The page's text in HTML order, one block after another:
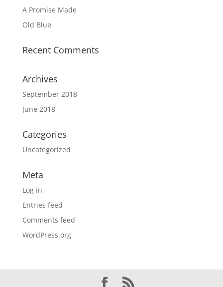
A Promise Made
Old Blue
Recent Comments
Archives
September 2018
June 2018
Categories
Uncategorized
Meta
Log in
Entries feed
Comments feed
WordPress.org